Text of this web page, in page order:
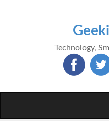
Technology,